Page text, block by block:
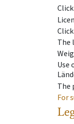
The
Use
The
For